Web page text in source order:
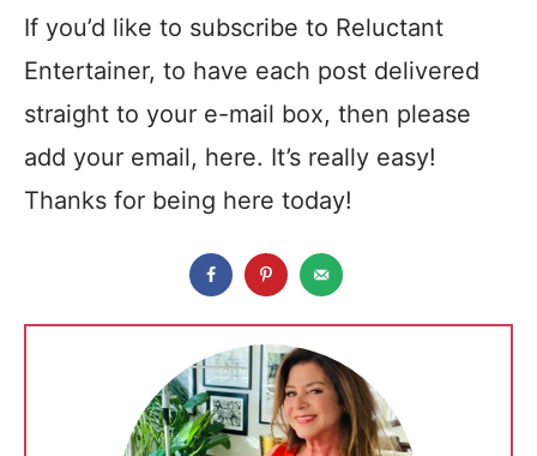
If you’d like to subscribe to Reluctant
Entertainer, to have each post delivered
straight to your e-mail box, then please
add your email, here. It’s really easy!
Thanks for being here today!